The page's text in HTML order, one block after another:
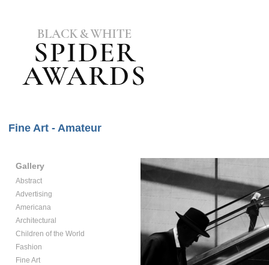
Fine Art - Amateur
Gallery
Abstract
Advertising
Americana
Architectural
Children of the World
Fashion
Fine Art